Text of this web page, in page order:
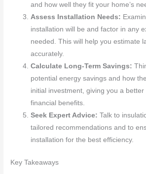
and how well they fit your home’s
Assess Installation Needs:
installation will be and factor in any
needed. This will help you estimate
accurately.
Calculate Long-Term Savings:
potential energy savings and how
initial investment, giving you a better
financial benefits.
Seek Expert Advice:Talk to
tailored recommendations and to
installation for the best efficiency.
Key Takeaways